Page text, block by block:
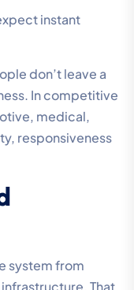
instant
don’t leave a
In competitive
medical,
responsiveness
system from
That